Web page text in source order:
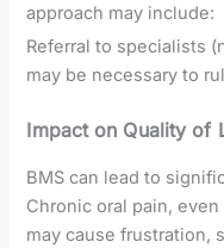
approach may include:
Referral to specialists
may be necessary to
Impact on Quality of
BMS can lead to
Chronic oral pain,
may cause frustration,